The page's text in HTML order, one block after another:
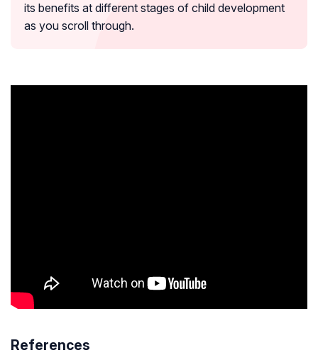
its benefits at different stages of child development
as you scroll through.
References